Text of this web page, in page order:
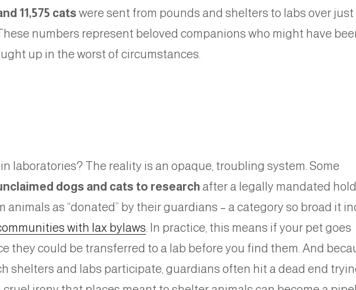
11,575 cats were sent from pounds and shelters to labs over just
numbers represent beloved companions who might have
up in the worst of circumstances.
laboratories? The reality is an opaque, troubling system. Some
dogs and cats to research after a legally mandated
animals as “donated” by their guardians – a category so broad it
with lax bylaws . In practice, this means if your pet goes
they could be transferred to a lab before you find them. And
shelters and labs participate, guardians often hit a dead end